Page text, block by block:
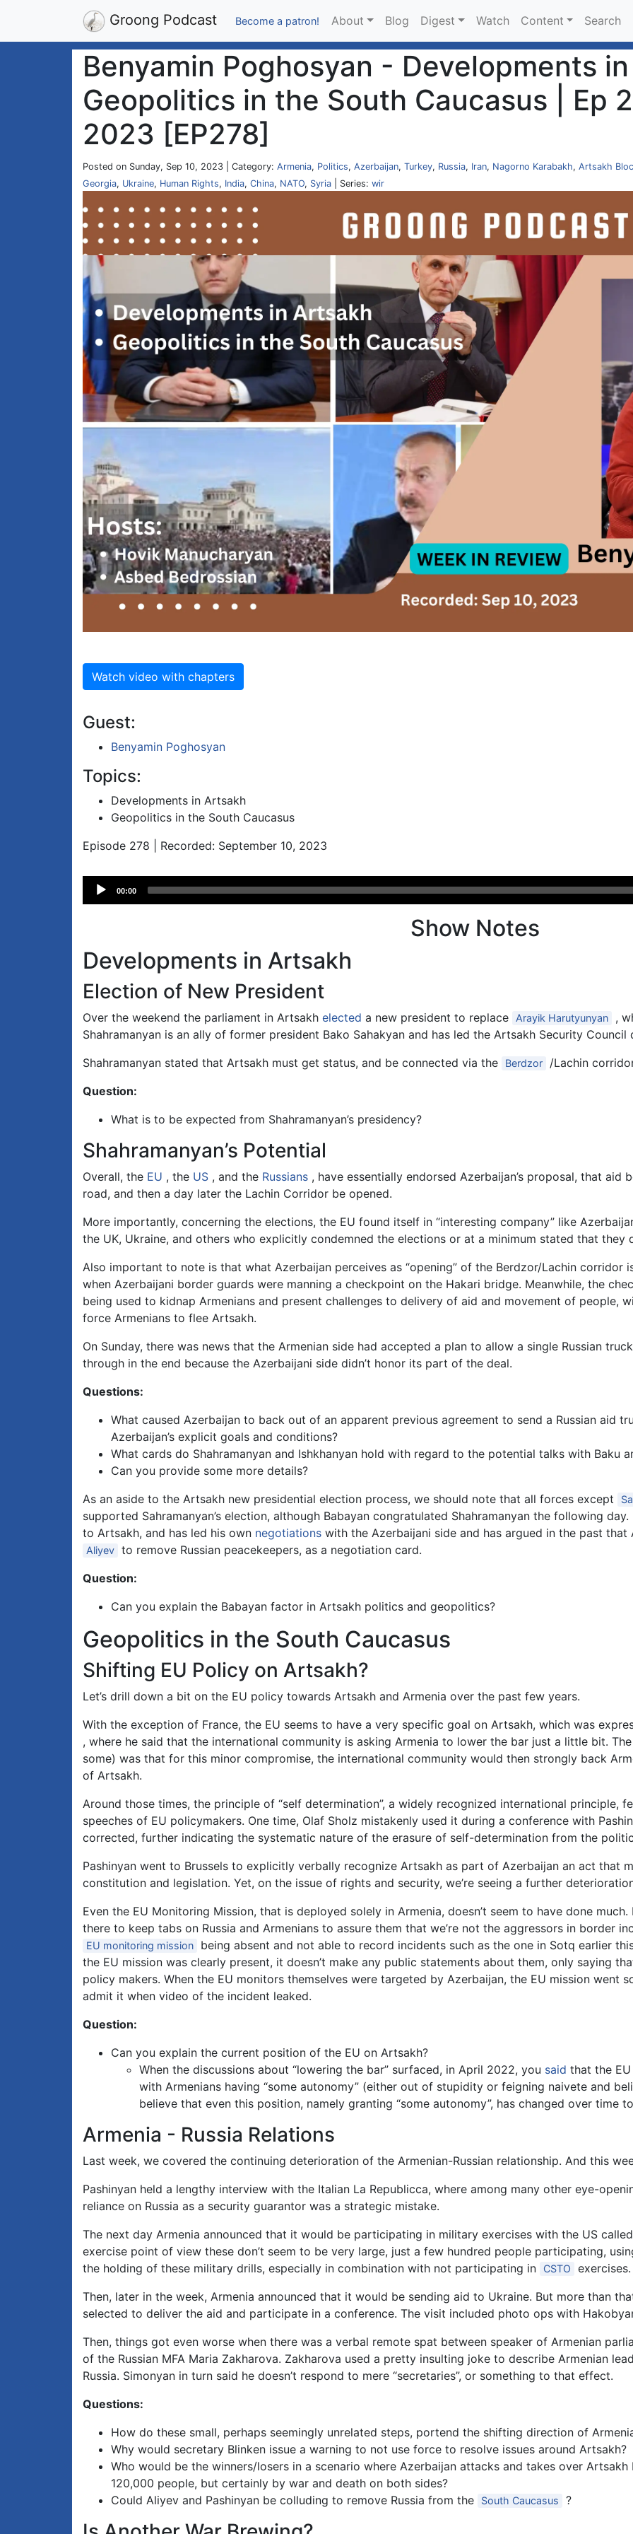
Groong Podcast Become a patron! About Blog Digest Watch Content Search
Benyamin Poghosyan - Developments in
Geopolitics in the South Caucasus | Ep
2023 [EP278]
Posted on Sunday, Sep 10, 2023 | Category: Armenia, Politics, Azerbaijan, Turkey, Russia, Iran, Nagorno Karabakh, Artsakh
Georgia, Ukraine, Human Rights, India, China, NATO, Syria | Series: wir
Watch video with chapters
Guest:
Benyamin Poghosyan
Topics:
Developments in Artsakh
Geopolitics in the South Caucasus
Episode 278 | Recorded: September 10, 2023
Audio
Player
00:00
Show Notes
Developments in Artsakh
Election of New President
Over the weekend the parliament in Artsakh elected a new president to replace Arayik Harutyunyan
,
Shahramanyan is an ally of former president Bako Sahakyan and has led the Artsakh Security Council
Shahramanyan stated that Artsakh must get status, and be connected via the
Berdzor
/Lachin
Question:
What is to be expected from Shahramanyan’s presidency?
Shahramanyan’s Potential
Overall, the EU , the US , and the Russians , have essentially endorsed Azerbaijan’s proposal, that
road, and then a day later the Lachin Corridor be opened.
More importantly, concerning the elections, the EU found itself in “interesting company” like
the UK, Ukraine, and others who explicitly condemned the elections or at a minimum stated that they
Also important to note is that what Azerbaijan perceives as “opening” of the Berdzor/Lachin corridor
when Azerbaijani border guards were manning a checkpoint on the Hakari bridge. Meanwhile, the
being used to kidnap Armenians and present challenges to delivery of aid and movement of people,
force Armenians to flee Artsakh.
On Sunday, there was news that the Armenian side had accepted a plan to allow a single Russian
through in the end because the Azerbaijani side didn’t honor its part of the deal.
Questions:
What caused Azerbaijan to back out of an apparent previous agreement to send a Russian aid
Azerbaijan’s explicit goals and conditions?
What cards do Shahramanyan and Ishkhanyan hold with regard to the potential talks with Baku
Can you provide some more details?
As an aside to the Artsakh new presidential election process, we should note that all forces except
supported Sahramanyan’s election, although Babayan congratulated Shahramanyan the following
to Artsakh, and has led his own negotiations with the Azerbaijani side and has argued in the past
Aliyev to remove Russian peacekeepers, as a negotiation card.
Question:
Can you explain the Babayan factor in Artsakh politics and geopolitics?
Geopolitics in the South Caucasus
Shifting EU Policy on Artsakh?
Let’s drill down a bit on the EU policy towards Artsakh and Armenia over the past few years.
With the exception of France, the EU seems to have a very specific goal on Artsakh, which was
, where he said that the international community is asking Armenia to lower the bar just a little bit.
some) was that for this minor compromise, the international community would then strongly back
of Artsakh.
Around those times, the principle of “self determination”, a widely recognized international principle,
speeches of EU policymakers. One time, Olaf Sholz mistakenly used it during a conference with
corrected, further indicating the systematic nature of the erasure of self-determination from the
Pashinyan went to Brussels to explicitly verbally recognize Artsakh as part of Azerbaijan an act that
constitution and legislation. Yet, on the issue of rights and security, we’re seeing a further
Even the EU Monitoring Mission, that is deployed solely in Armenia, doesn’t seem to have done
there to keep tabs on Russia and Armenians to assure them that we’re not the aggressors in border
EU monitoring mission
being absent and not able to record incidents such as the one in Sotq earlier
the EU mission was clearly present, it doesn’t make any public statements about them, only saying
policy makers. When the EU monitors themselves were targeted by Azerbaijan, the EU mission went
admit it when video of the incident leaked.
Question:
Can you explain the current position of the EU on Artsakh?
When the discussions about “lowering the bar” surfaced, in April 2022, you said that the
with Armenians having “some autonomy” (either out of stupidity or feigning naivete and
believe that even this position, namely granting “some autonomy”, has changed over time
Armenia - Russia Relations
Last week, we covered the continuing deterioration of the Armenian-Russian relationship. And this
Pashinyan held a lengthy interview with the Italian La Republicca, where among many other eye-
reliance on Russia as a security guarantor was a strategic mistake.
The next day Armenia announced that it would be participating in military exercises with the US
exercise point of view these don’t seem to be very large, just a few hundred people participating,
the holding of these military drills, especially in combination with not participating in
CSTO
exercises.
Then, later in the week, Armenia announced that it would be sending aid to Ukraine. But more than
selected to deliver the aid and participate in a conference. The visit included photo ops with
Then, things got even worse when there was a verbal remote spat between speaker of Armenian
of the Russian MFA Maria Zakharova. Zakharova used a pretty insulting joke to describe Armenian
Russia. Simonyan in turn said he doesn’t respond to mere “secretaries”, or something to that effect.
Questions:
How do these small, perhaps seemingly unrelated steps, portend the shifting direction of
Why would secretary Blinken issue a warning to not use force to resolve issues around Artsakh?
Who would be the winners/losers in a scenario where Azerbaijan attacks and takes over
120,000 people, but certainly by war and death on both sides?
Could Aliyev and Pashinyan be colluding to remove Russia from the
South Caucasus ?